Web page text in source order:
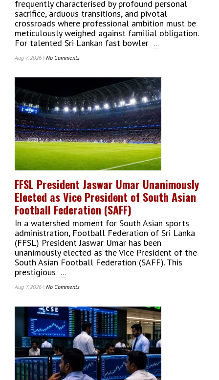
frequently characterised by profound personal
sacrifice, arduous transitions, and pivotal
crossroads where professional ambition must be
meticulously weighed against familial obligation.
For talented Sri Lankan fast bowler
...
Aug 7, 2026 | No CommentsOn
Sri
Fast
Bowler
Amshi
De
Silva,
Home
Is
Where
Is:
From
Sri
Lanka
To
The
USA
Cricket
FFSL President Jaswar Umar Unanimously
Elected as Vice President of South Asian
Football Federation (SAFF)
In a watershed moment for South Asian sports
administration, Football Federation of Sri Lanka
(FFSL) President Jaswar Umar has been
unanimously elected as the Vice President of the
South Asian Football Federation (SAFF). This
prestigious
...
Aug 7, 2026 | No CommentsOn
President
Jaswar
Umar
Unanimously
Elected
As
Vice
President